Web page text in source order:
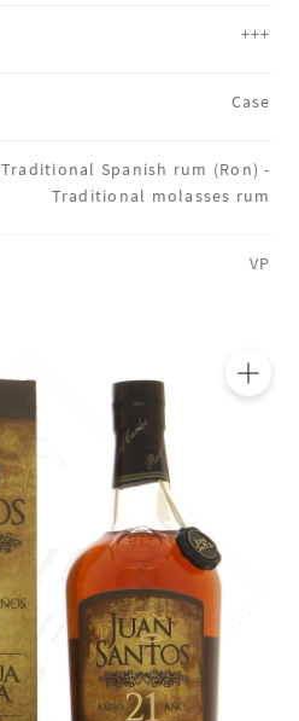
+++
Case
Traditional Spanish rum (Ron) -
Traditional molasses rum
VP